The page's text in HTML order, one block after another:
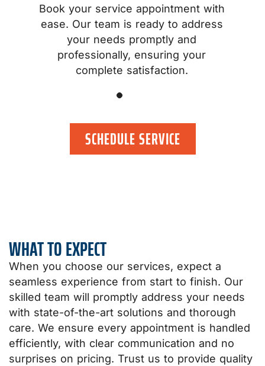
Book your service appointment with
ease. Our team is ready to address
your needs promptly and
professionally, ensuring your
complete satisfaction.
SCHEDULE SERVICE
WHAT TO EXPECT
When you choose our services, expect a
seamless experience from start to finish. Our
skilled team will promptly address your needs
with state-of-the-art solutions and thorough
care. We ensure every appointment is handled
efficiently, with clear communication and no
surprises on pricing. Trust us to provide quality